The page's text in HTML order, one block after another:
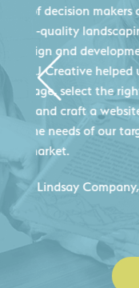
of our
jobs
Creative's
quality
- Duncan